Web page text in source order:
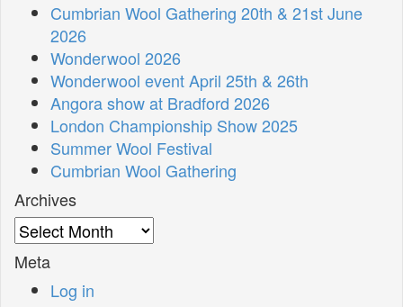
Cumbrian Wool Gathering 20th & 21st June
2026
Wonderwool 2026
Wonderwool event April 25th & 26th
Angora show at Bradford 2026
London Championship Show 2025
Summer Wool Festival
Cumbrian Wool Gathering
Archives
Archives
Meta
Log in